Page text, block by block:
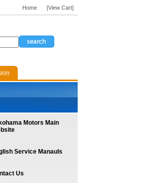
Motors Main
Service Manauls
Us
Home [View Cart]